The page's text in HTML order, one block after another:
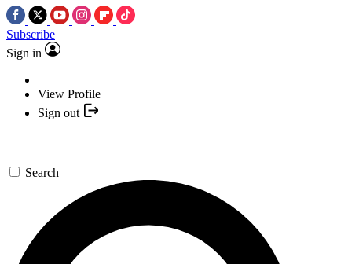
Subscribe
Sign in
View Profile
Sign out
Search